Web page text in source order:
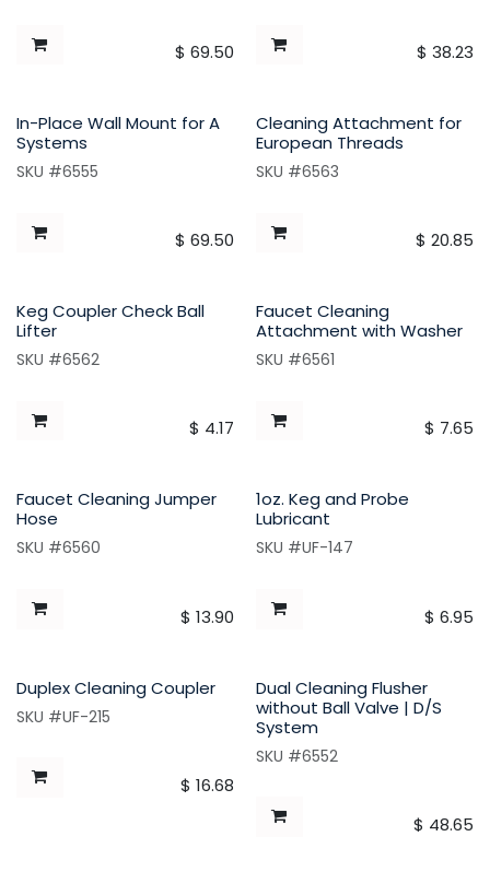
$ 69.50 $ 38.23
In-Place Wall Mount for A
Systems
SKU #6555
$ 69.50
Cleaning Attachment for
European Threads
SKU #6563
$ 20.85
Keg Coupler Check Ball
Lifter
SKU #6562
$ 4.17
Faucet Cleaning
Attachment with Washer
SKU #6561
$ 7.65
Faucet Cleaning Jumper
Hose
SKU #6560
$ 13.90
1oz. Keg and Probe
Lubricant
SKU #UF-147
$ 6.95
Duplex Cleaning Coupler
SKU #UF-215
$ 16.68
Dual Cleaning Flusher
without Ball Valve | D/S
System
SKU #6552
$ 48.65